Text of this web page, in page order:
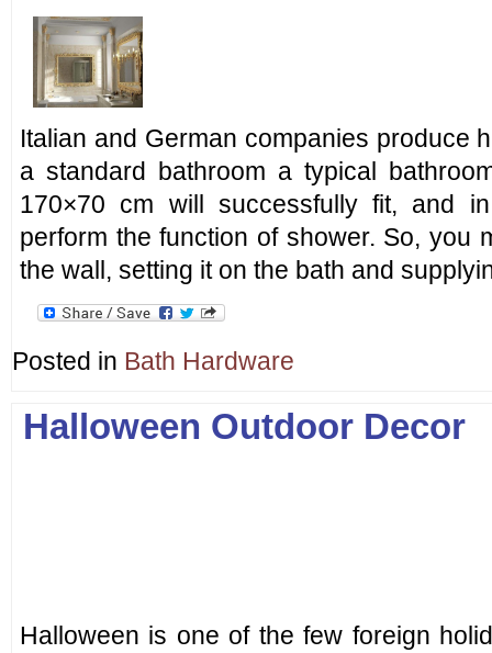
Italian and German companies produce
a standard bathroom a typical
170×70 cm will successfully fit, and
perform the function of shower. So, you
the wall, setting it on the bath and
Posted in Bath Hardware
Halloween Outdoor Decor
Halloween is one of the few foreign